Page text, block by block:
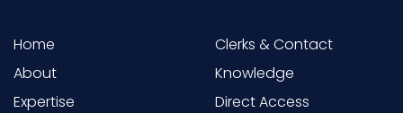
Home
About
Expertise
Clerks & Contact
Knowledge
Direct Access